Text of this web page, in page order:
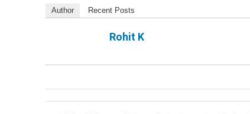
Author Recent Posts
Rohit K